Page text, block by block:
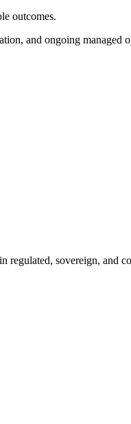
outcomes.
and ongoing managed
regulated, sovereign, and